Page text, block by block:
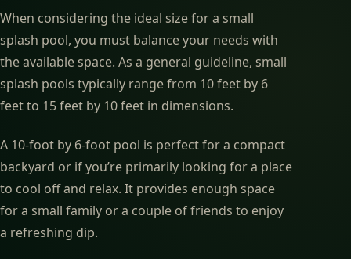
When considering the ideal size for a small
splash pool, you must balance your needs with
the available space. As a general guideline, small
splash pools typically range from 10 feet by 6
feet to 15 feet by 10 feet in dimensions.
A 10-foot by 6-foot pool is perfect for a compact
backyard or if you’re primarily looking for a place
to cool off and relax. It provides enough space
for a small family or a couple of friends to enjoy
a refreshing dip.